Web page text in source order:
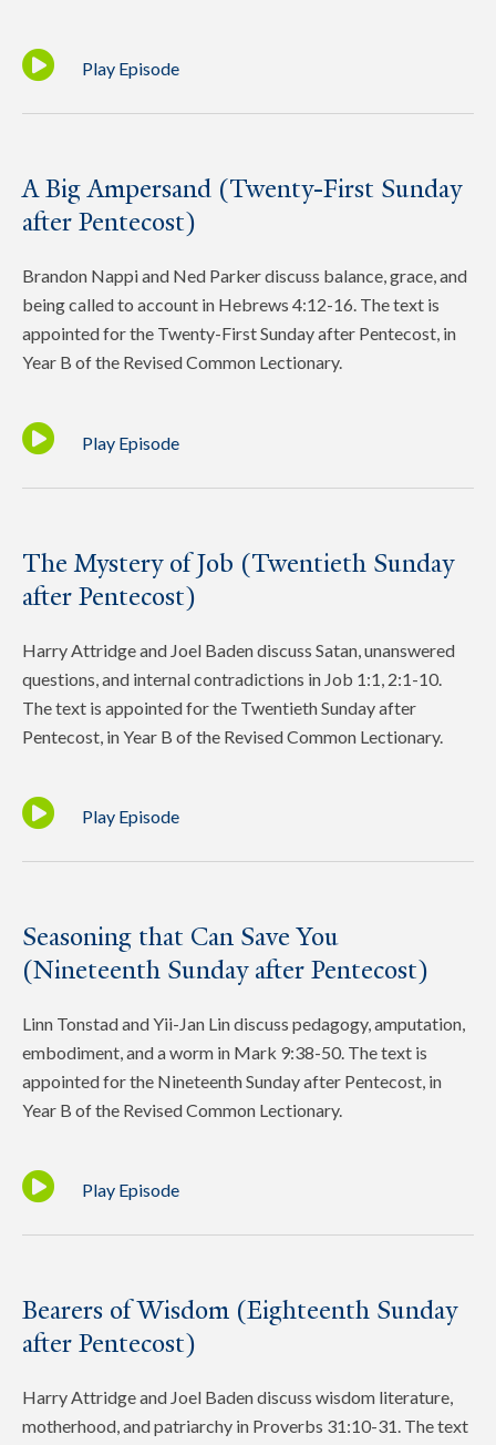
Play Episode
A Big Ampersand (Twenty-First Sunday
after Pentecost)
Brandon Nappi and Ned Parker discuss balance, grace, and
being called to account in Hebrews 4:12-16. The text is
appointed for the Twenty-First Sunday after Pentecost, in
Year B of the Revised Common Lectionary.
Play Episode
The Mystery of Job (Twentieth Sunday
after Pentecost)
Harry Attridge and Joel Baden discuss Satan, unanswered
questions, and internal contradictions in Job 1:1, 2:1-10.
The text is appointed for the Twentieth Sunday after
Pentecost, in Year B of the Revised Common Lectionary.
Play Episode
Seasoning that Can Save You
(Nineteenth Sunday after Pentecost)
Linn Tonstad and Yii-Jan Lin discuss pedagogy, amputation,
embodiment, and a worm in Mark 9:38-50. The text is
appointed for the Nineteenth Sunday after Pentecost, in
Year B of the Revised Common Lectionary.
Play Episode
Bearers of Wisdom (Eighteenth Sunday
after Pentecost)
Harry Attridge and Joel Baden discuss wisdom literature,
motherhood, and patriarchy in Proverbs 31:10-31. The text